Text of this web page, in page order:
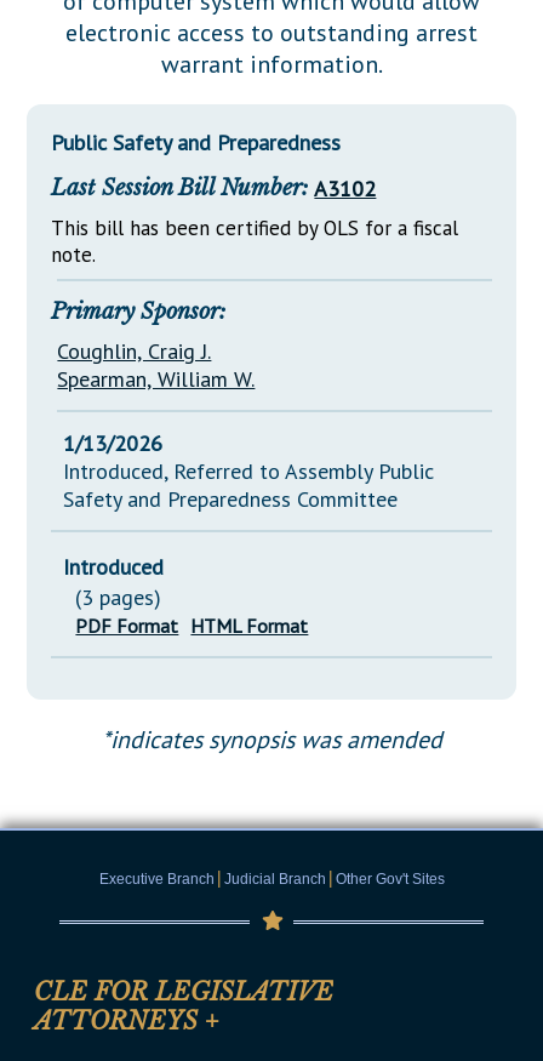
Downloads
Información en Español
Senate Nominations
Senate Rules
General Assembly Rules
Statutes
NJ Constitution
Legislative LDOA
Budget & Finance
Legislative Reports
Publications
Public Hearing Transcripts
Property Tax Reform
Glossary of Terms
electronic access to outstanding arrest
warrant information.
Public Safety and Preparedness
Last Session Bill Number: A3102
This bill has been certified by OLS for a fiscal
note.
Primary Sponsor:
Coughlin, Craig J.
Spearman, William W.
1/13/2026
Introduced, Referred to Assembly Public
Safety and Preparedness Committee
Introduced
(3 pages)
PDF Format HTML Format
*indicates synopsis was amended
Executive Branch | Judicial Branch | Other Gov't Sites
CLE FOR LEGISLATIVE
ATTORNEYS +